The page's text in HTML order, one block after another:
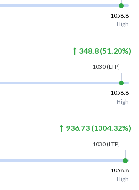
1058.8
High
348.8 (51.20%)
1030(LTP)
1058.8
High
936.73 (1004.32%)
1030(LTP)
1058.8
High